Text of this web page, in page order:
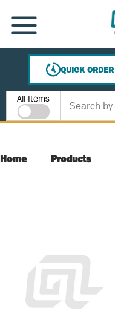
SKIP TO MAIN CONTENT
MENU
QUICK ORDER
Site Search
All Items
Home Products